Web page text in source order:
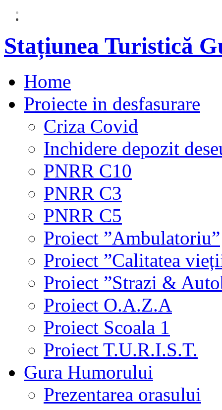
Stațiunea Turistică
Home
Proiecte in desfasurare
Criza Covid
Inchidere depozit
PNRR C10
PNRR C3
PNRR C5
Proiect ”Ambulatoriu”
Proiect ”Calitatea
Proiect ”Strazi &
Proiect O.A.Z.A
Proiect Scoala 1
Proiect T.U.R.I.S.T.
Gura Humorului
Prezentarea orasului